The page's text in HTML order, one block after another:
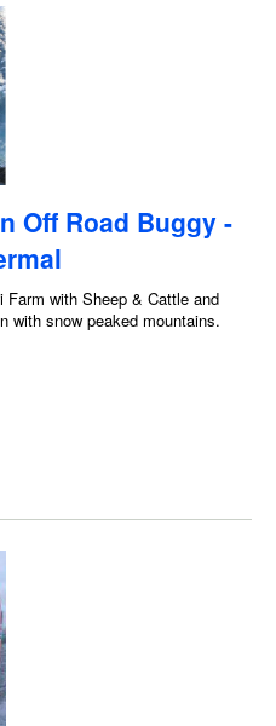
Off Road Buggy -
Farm with Sheep & Cattle and
with snow peaked mountains.